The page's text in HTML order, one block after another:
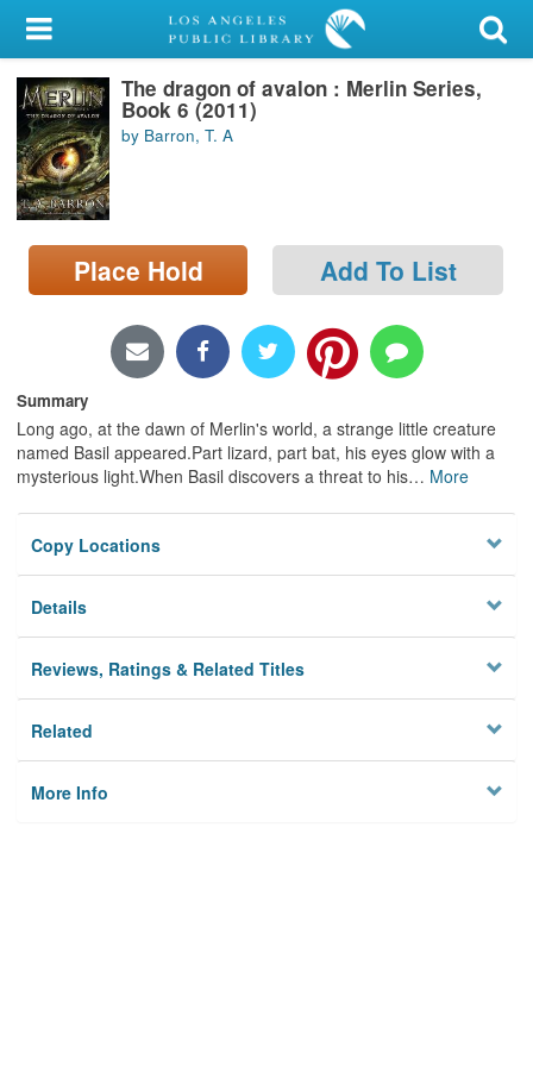
My Account
Library Card
Sign In
Search
Locations/Hours (external
page)
The dragon of avalon : Merlin Series,
Book 6 (2011)
by Barron, T. A
Place Hold Add To List
Summary
Long ago, at the dawn of Merlin's world, a strange little creature
named Basil appeared.Part lizard, part bat, his eyes glow with a
mysterious light.When Basil discovers a threat to his… More
Copy Locations
Details
Reviews, Ratings & Related Titles
Related
More Info